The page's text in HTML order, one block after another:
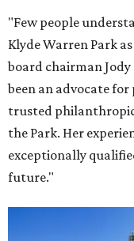
"Few people
Klyde Warren Park
board chairman Jody
been an advocate
trusted
the Park. Her
exceptionally
future."